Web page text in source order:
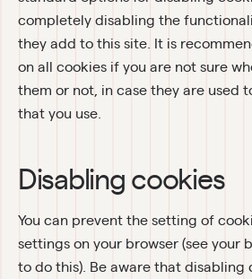
completely disabling the
they add to this site. It is
on all cookies if you are not sure
them or not, in case they are used
that you use.
Disabling cookies
You can prevent the setting of
settings on your browser (see your
to do this). Be aware that